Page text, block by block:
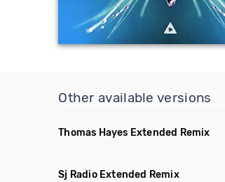
Other available versions
Thomas Hayes Extended Remix
Sj Radio Extended Remix